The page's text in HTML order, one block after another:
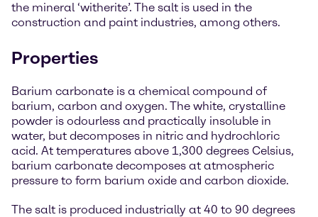
the mineral ‘witherite’. The salt is used in the
construction and paint industries, among others.
Properties
Barium carbonate is a chemical compound of
barium, carbon and oxygen. The white, crystalline
powder is odourless and practically insoluble in
water, but decomposes in nitric and hydrochloric
acid. At temperatures above 1,300 degrees Celsius,
barium carbonate decomposes at atmospheric
pressure to form barium oxide and carbon dioxide.
The salt is produced industrially at 40 to 90 degrees